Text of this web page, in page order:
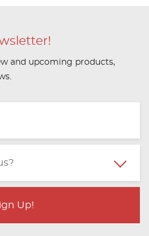
and upcoming products,